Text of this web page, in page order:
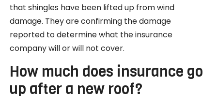
that shingles have been lifted up from wind
damage. They are confirming the damage
reported to determine what the insurance
company will or will not cover.
How much does insurance go
up after a new roof?